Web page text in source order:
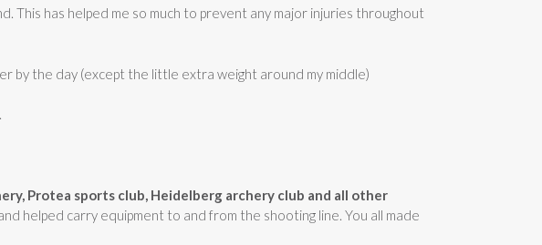
This has helped me so much to prevent any major injuries throughout
by the day (except the little extra weight around my middle)
Protea sports club, Heidelberg archery club and all other
helped carry equipment to and from the shooting line. You all made